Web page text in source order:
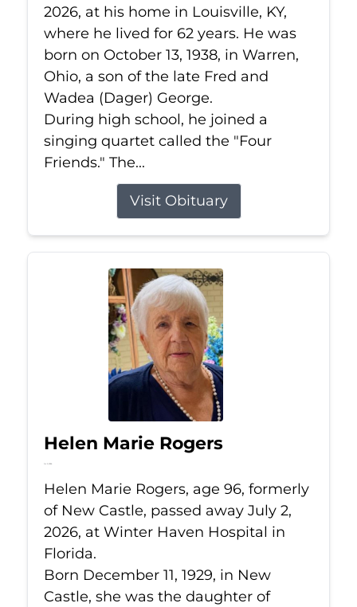
2026, at his home in Louisville, KY,
where he lived for 62 years. He was
born on October 13, 1938, in Warren,
Ohio, a son of the late Fred and
Wadea (Dager) George.
During high school, he joined a
singing quartet called the "Four
Friends." The...
Visit Obituary
Helen Marie Rogers
Jul 2, 2026
Helen Marie Rogers, age 96, formerly
of New Castle, passed away July 2,
2026, at Winter Haven Hospital in
Florida.
Born December 11, 1929, in New
Castle, she was the daughter of